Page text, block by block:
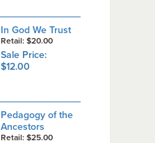
In God We Trust
Retail: $20.00
Sale Price:
$12.00
Pedagogy of the
Ancestors
Retail: $25.00